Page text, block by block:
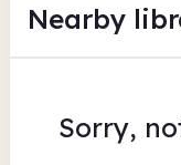
Nearby
Sorry,